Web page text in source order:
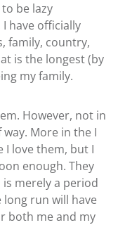
be lazy
have officially
family, country,
is the longest (by
my family.
However, not in
More in the I
I love them, but I
enough. They
merely a period
run will have
both me and my